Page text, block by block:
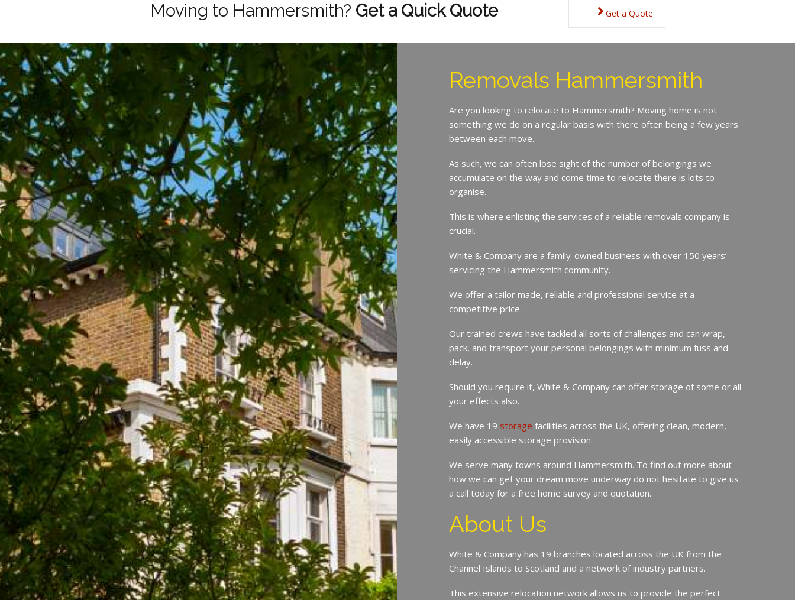
Moving to Hammersmith? Get a Quick Quote Get a Quote
Removals Hammersmith
Are you looking to relocate to Hammersmith? Moving home is not
something we do on a regular basis with there often being a few years
between each move.
As such, we can often lose sight of the number of belongings we
accumulate on the way and come time to relocate there is lots to
organise.
This is where enlisting the services of a reliable removals company is
crucial.
White & Company are a family-owned business with over 150 years’
servicing the Hammersmith community.
We offer a tailor made, reliable and professional service at a
competitive price.
Our trained crews have tackled all sorts of challenges and can wrap,
pack, and transport your personal belongings with minimum fuss and
delay.
Should you require it, White & Company can offer storage of some or all
your effects also.
We have 19 storage facilities across the UK, offering clean, modern,
easily accessible storage provision.
We serve many towns around Hammersmith. To find out more about
how we can get your dream move underway do not hesitate to give us
a call today for a free home survey and quotation.
About Us
White & Company has 19 branches located across the UK from the
Channel Islands to Scotland and a network of industry partners.
This extensive relocation network allows us to provide the perfect